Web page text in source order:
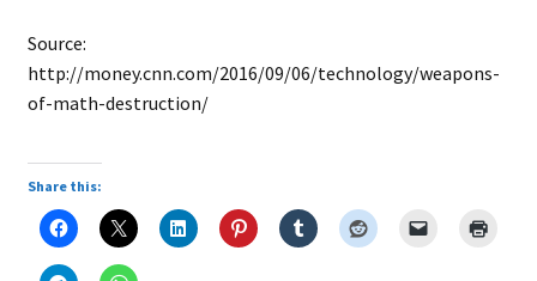
Source:
http://money.cnn.com/2016/09/06/technology/weapons-
of-math-destruction/
Share this: